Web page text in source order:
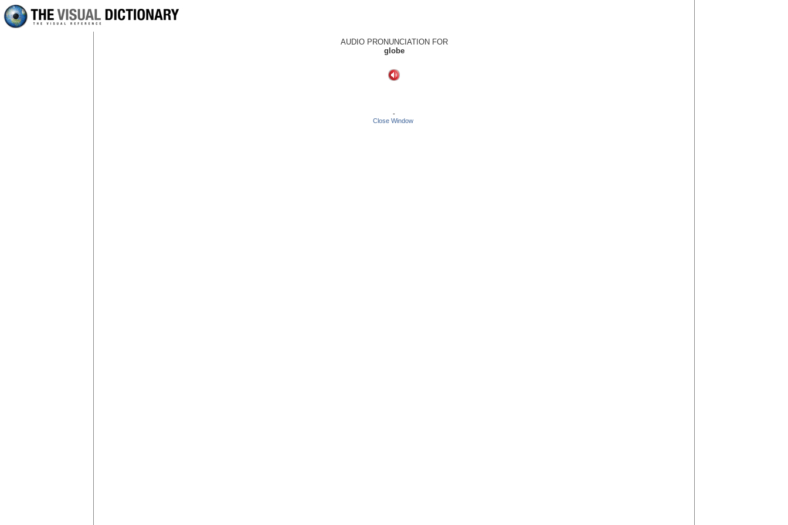
AUDIO PRONUNCIATION FOR
globe
-
Close Window